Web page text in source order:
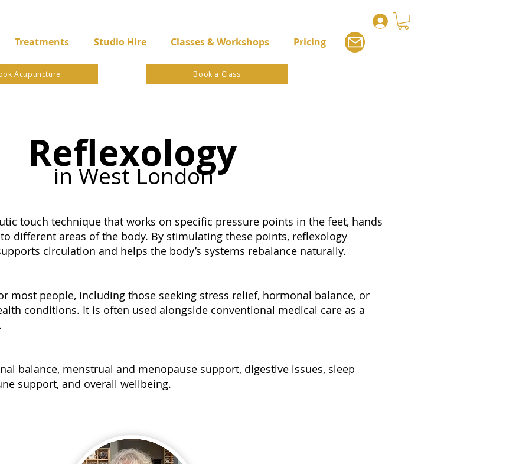
Treatments Studio Hire Classes & Workshops Pricing
Acupuncture Book a Class
Reflexology
in West London
touch technique that works on specific pressure points in the feet, hands
different areas of the body. By stimulating these points, reflexology
circulation and helps the body’s systems rebalance naturally.
most people, including those seeking stress relief, hormonal balance, or
conditions. It is often used alongside conventional medical care as a
balance, menstrual and menopause support, digestive issues, sleep
support, and overall wellbeing.